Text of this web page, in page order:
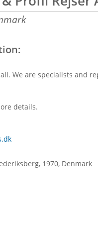
We are specialists and
details.
1970, Denmark